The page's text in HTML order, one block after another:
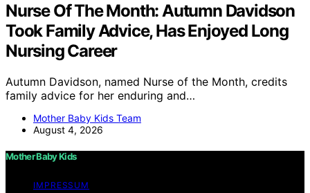
Nurse Of The Month: Autumn Davidson
Took Family Advice, Has Enjoyed Long
Nursing Career
Autumn Davidson, named Nurse of the Month, credits
family advice for her enduring and…
Mother Baby Kids Team
August 4, 2026
Mother Baby Kids
IMPRESSUM